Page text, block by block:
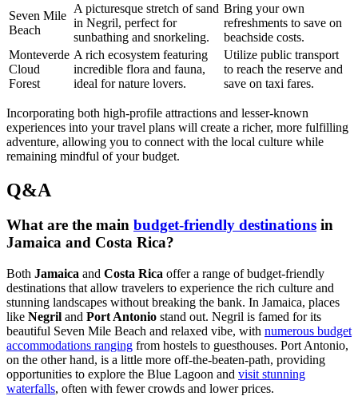
Seven Mile
Beach
A picturesque stretch of sand
in Negril, perfect for
sunbathing and snorkeling.
Bring your own
refreshments to save on
beachside costs.
Monteverde
Cloud
Forest
A rich ecosystem featuring
incredible flora and fauna,
ideal for nature lovers.
Utilize public transport
to reach the reserve and
save on taxi fares.
Incorporating both high-profile attractions and lesser-known
experiences into your travel plans will create a richer, more fulfilling
adventure, allowing you to connect with the local culture while
remaining mindful of your budget.
Q&A
What are the main budget-friendly destinations in
Jamaica and Costa Rica?
Both Jamaica and Costa Rica offer a range of budget-friendly
destinations that allow travelers to experience the rich culture and
stunning landscapes without breaking the bank. In Jamaica, places
like Negril and Port Antonio stand out. Negril is famed for its
beautiful Seven Mile Beach and relaxed vibe, with numerous budget
accommodations ranging from hostels to guesthouses. Port Antonio,
on the other hand, is a little more off-the-beaten-path, providing
opportunities to explore the Blue Lagoon and visit stunning
waterfalls, often with fewer crowds and lower prices.